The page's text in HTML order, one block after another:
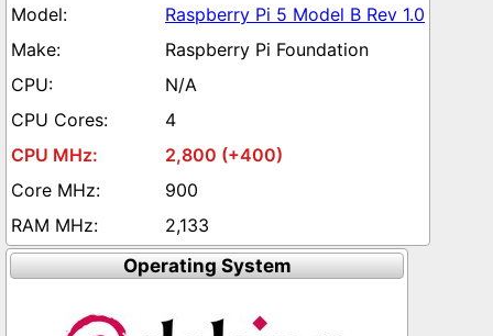
Raspberry Pi 5 Model B Rev 1.0
Raspberry Pi Foundation
N/A
4
2,800 (+400)
900
2,133
Operating System